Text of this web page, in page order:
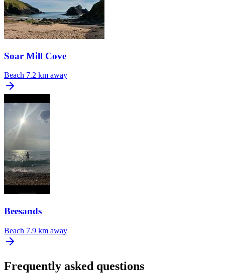
Soar Mill Cove
Beach 7.2 km away
Beesands
Beach 7.9 km away
Frequently asked questions